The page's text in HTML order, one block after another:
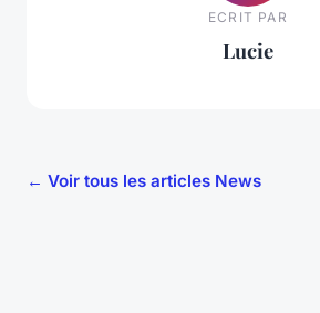
ECRIT PAR
Lucie
← Voir tous les articles News